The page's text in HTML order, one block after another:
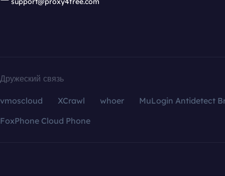
Дружеский связь
vmoscloud XCrawl whoer
MuLogin Antidetect
FoxPhone Cloud Phone